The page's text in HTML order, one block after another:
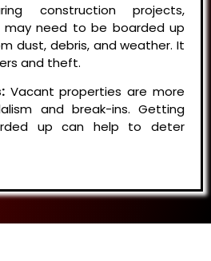
construction projects,
may need to be boarded up
dust, debris, and weather. It
and theft.
Vacant properties are more
and break-ins. Getting
up can help to deter